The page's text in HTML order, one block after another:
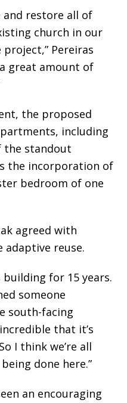
and restore all of
church in our
Pereiras
a great amount of
the proposed
including
the standout
the incorporation of
bedroom of one
agreed with
adaptive reuse.
building for 15 years.
someone
south-facing
incredible that it’s
I think we’re all
done here.”
an encouraging